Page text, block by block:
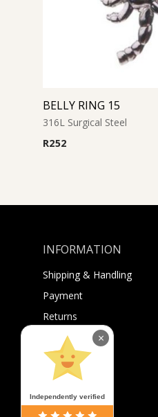
BELLY RING 15
316L Surgical Steel
R252
INFORMATION
Shipping & Handling
Payment
Returns
Sugar Selfies
Sugar Bucks
Independently verified
×